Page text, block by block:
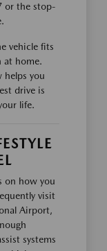
or the stop-
vehicle fits
at home.
helps you
drive is
life.
on how you
visit
Airport,
systems